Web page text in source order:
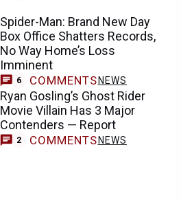
Spider-Man: Brand New Day
Box Office Shatters Records,
No Way Home’s Loss
Imminent
6 COMMENTS NEWS
Ryan Gosling’s Ghost Rider
Movie Villain Has 3 Major
Contenders — Report
2 COMMENTS NEWS